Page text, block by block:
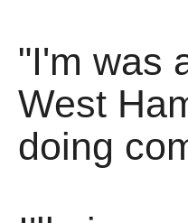
"I'm was
West
doing